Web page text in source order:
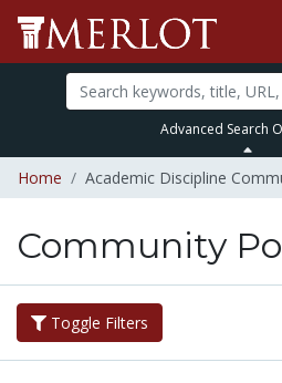
Advanced Search
Home Academic Discipline
Community
Toggle Filters